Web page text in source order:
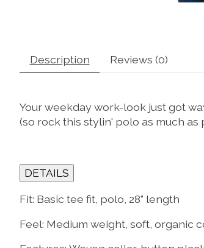
Description Reviews (0)
Your weekday work-look just got
(so rock this stylin' polo as much as
DETAILS
Fit: Basic tee fit, polo, 28" length
Feel: Medium weight, soft, organic